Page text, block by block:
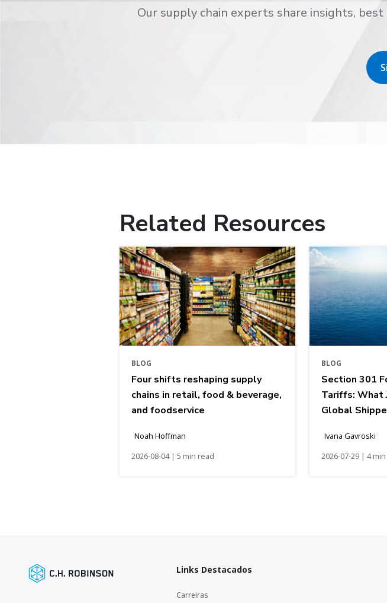
Our supply chain experts share insights,
Related Resources
BLOG
Four shifts reshaping supply
chains in retail, food & beverage,
and foodservice
Noah Hoffman
2026-08-04 | 5 min read
BLOG
Section 301
Tariffs: What
Global
Ivana Gavroski
2026-07-29 | 4
Links Destacados
Carreiras